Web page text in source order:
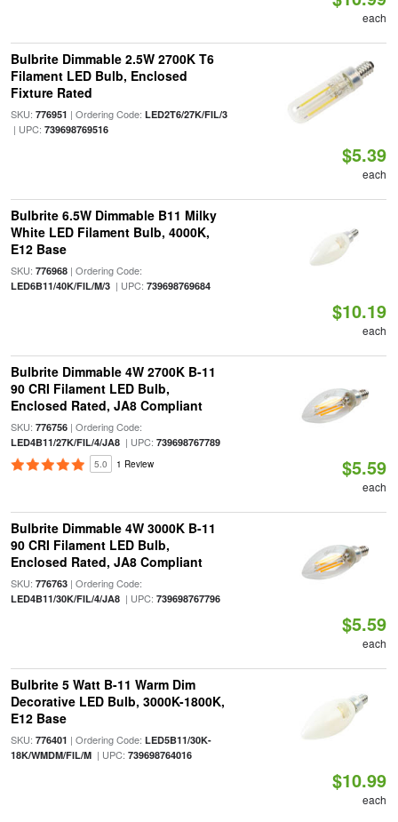
each
Bulbrite Dimmable 2.5W 2700K T6
Filament LED Bulb, Enclosed
Fixture Rated
SKU: 776951 | Ordering Code: LED2T6/27K/FIL/3
| UPC: 739698769516
$5.39
each
Bulbrite 6.5W Dimmable B11 Milky
White LED Filament Bulb, 4000K,
E12 Base
SKU: 776968| Ordering Code:
LED6B11/40K/FIL/M/3| UPC: 739698769684
$10.19
each
Bulbrite Dimmable 4W 2700K B-11
90 CRI Filament LED Bulb,
Enclosed Rated, JA8 Compliant
SKU: 776756| Ordering Code:
LED4B11/27K/FIL/4/JA8| UPC: 739698767789
5.0 1 Review $5.59
each
Bulbrite Dimmable 4W 3000K B-11
90 CRI Filament LED Bulb,
Enclosed Rated, JA8 Compliant
SKU: 776763| Ordering Code:
LED4B11/30K/FIL/4/JA8| UPC: 739698767796
$5.59
each
Bulbrite 5 Watt B-11 Warm Dim
Decorative LED Bulb, 3000K-1800K,
E12 Base
SKU: 776401 | Ordering Code: LED5B11/30K-
18K/WMDM/FIL/M| UPC: 739698764016
$10.99
each